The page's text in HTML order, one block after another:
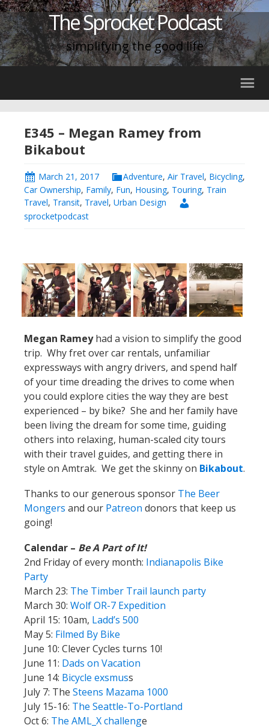
The Sprocket Podcast
simplifying the good life
E345 – Megan Ramey from
Bikabout
March 21, 2017 Adventure, Air Travel, Bicycling,
Car Ownership, Family, Fun, Housing, Touring, Train
Travel, Transit, Travel, Urban Design
sprocketpodcast
Megan Rameyhad a vision to simplify the good
trip. Why fret over car rentals, unfamiliar
expressways with angry drivers, and spend half
of your time dreading the drives to come when
you could explore cities the way they are best
experienced – by bike? She and her family have
been living the dream for some time, guiding
others into relaxing, human-scaled city tours
with their travel guides, and getting there in
style on Amtrak. We get the skinny on Bikabout.
Thanks to our generous sponsor The Beer
Mongers and our Patreon donors that keep us
going!
Calendar – Be A Part of It!
2nd Friday of every month: Indianapolis Bike
Party
March 23: The Timber Trail launch party
March 30: Wolf OR-7 Expedition
April 15: 10am, Ladd’s 500
May 5: Filmed By Bike
June 10: Clever Cycles turns 10!
June 11: Dads on Vacation
June 14: Bicycle exsmuss
July 7: The Steens Mazama 1000
July 15-16: The Seattle-To-Portland
Oct 6: The AML_X challenge